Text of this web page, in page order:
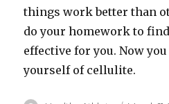
things work better than
do your homework to
effective for you. Now
yourself of cellulite.